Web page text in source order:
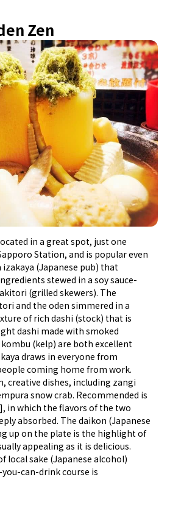
Zen
in a great spot, just one
Station, and is popular even
(Japanese pub) that
stewed in a soy sauce-
(grilled skewers). The
and the oden simmered in a
of rich dashi (stock) that is
dashi made with smoked
(kelp) are both excellent
draws in everyone from
coming home from work.
creative dishes, including zangi
snow crab. Recommended is
in which the flavors of the two
absorbed. The daikon (Japanese
up on the plate is the highlight of
appealing as it is delicious.
local sake (Japanese alcohol)
can-drink course is